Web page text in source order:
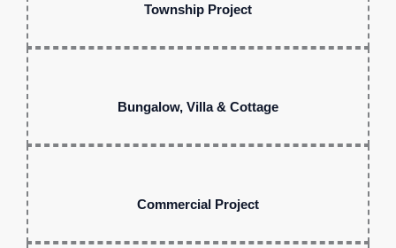
Township Project
Bungalow, Villa & Cottage
Commercial Project